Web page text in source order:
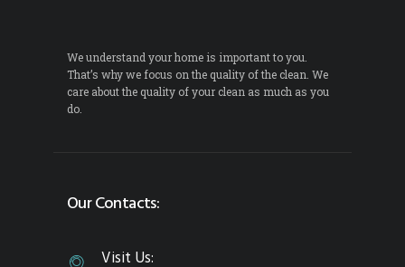
We understand your home is important to you.
That’s why we focus on the quality of the clean. We
care about the quality of your clean as much as you
do.
Our Contacts:
Visit Us: